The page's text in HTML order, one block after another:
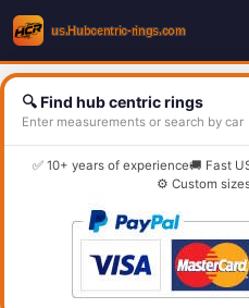
🔍 Find hub centric rings
Enter measurements or search by car
✅ 10+ years of experience🚚 Fast
⚙️ Custom